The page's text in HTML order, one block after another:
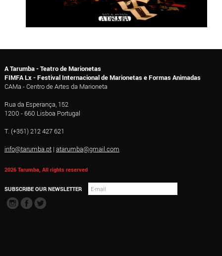
A Tarumba - Teatro de Marionetas
FIMFA Lx - Festival Internacional de Marionetas e Formas Animadas
CAMa - Centro de Artes da Marioneta
Rua da Esperança, 152
1200 - 660 Lisboa Portugal
T. (+351) 212 427 621
info@tarumba.pt| atarumba@gmail.com
2026 Tarumba, All rights reserved
SUBSCRIBE OUR NEWSLETTER